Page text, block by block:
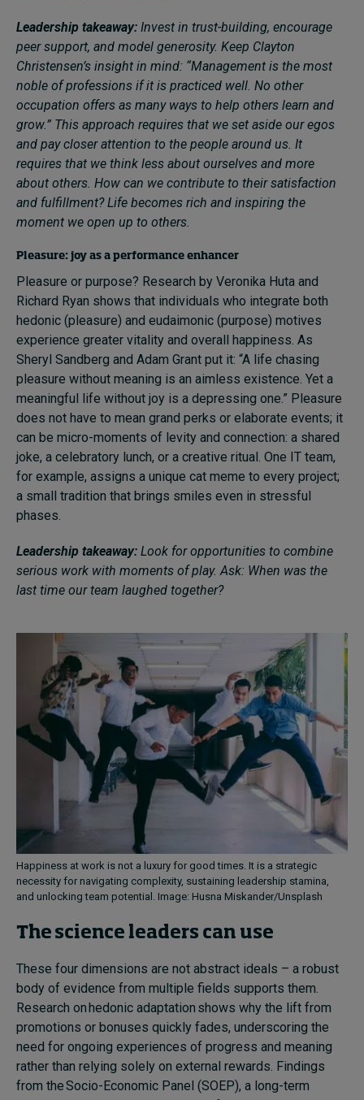
Leadership takeaway: Invest in trust-building, encourage
peer support, and model generosity. Keep Clayton
Christensen’s insight in mind: “Management is the most
noble of professions if it is practiced well. No other
occupation offers as many ways to help others learn and
grow.” This approach requires that we set aside our egos
and pay closer attention to the people around us. It
requires that we think less about ourselves and more
about others. How can we contribute to their satisfaction
and fulfillment? Life becomes rich and inspiring the
moment we open up to others.
Pleasure: joy as a performance enhancer
Pleasure or purpose? Research by Veronika Huta and
Richard Ryan shows that individuals who integrate both
hedonic (pleasure) and eudaimonic (purpose) motives
experience greater vitality and overall happiness. As
Sheryl Sandberg and Adam Grant put it: “A life chasing
pleasure without meaning is an aimless existence. Yet a
meaningful life without joy is a depressing one.” Pleasure
does not have to mean grand perks or elaborate events; it
can be micro-moments of levity and connection: a shared
joke, a celebratory lunch, or a creative ritual. One IT team,
for example, assigns a unique cat meme to every project;
a small tradition that brings smiles even in stressful
phases.
Leadership takeaway: Look for opportunities to combine
serious work with moments of play. Ask: When was the
last time our team laughed together?
Happiness at work is not a luxury for good times. It is a strategic
necessity for navigating complexity, sustaining leadership stamina,
and unlocking team potential. Image: Husna Miskander/Unsplash
The science leaders can use
These four dimensions are not abstract ideals – a robust
body of evidence from multiple fields supports them.
Research on hedonic adaptation shows why the lift from
promotions or bonuses quickly fades, underscoring the
need for ongoing experiences of progress and meaning
rather than relying solely on external rewards. Findings
from the Socio-Economic Panel (SOEP), a long-term